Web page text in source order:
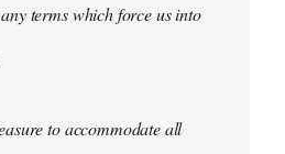
terms which force us into
to accommodate all